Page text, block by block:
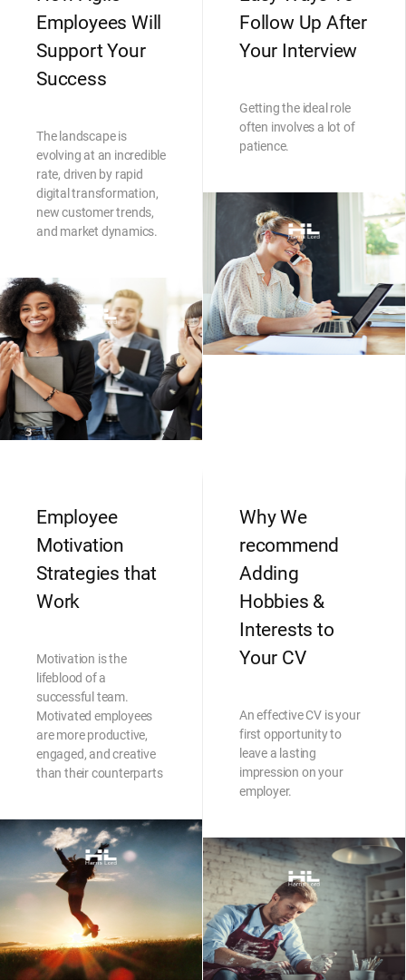
Employees Will
Support Your
Success
The landscape is
evolving at an incredible
rate, driven by rapid
digital transformation,
new customer trends,
and market dynamics.
Follow Up After
Your Interview
Getting the ideal role
often involves a lot of
patience.
Employee
Motivation
Strategies that
Work
Motivation is the
lifeblood of a
successful team.
Motivated employees
are more productive,
engaged, and creative
than their counterparts
Why We
recommend
Adding
Hobbies &
Interests to
Your CV
An effective CV is your
first opportunity to
leave a lasting
impression on your
employer.